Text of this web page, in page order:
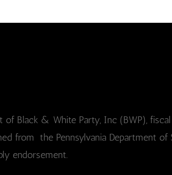
of Black & White Party, Inc (BWP),
from the Pennsylvania Department of
endorsement.